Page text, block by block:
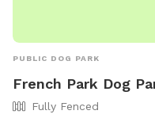
PUBLIC DOG PARK
French Park Dog
Fully Fenced